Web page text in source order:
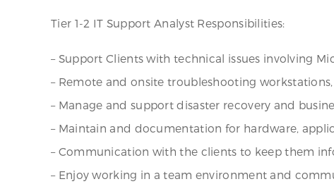
Tier 1-2 IT Support Analyst Responsibilities:
– Support Clients with technical issues involving
– Remote and onsite troubleshooting
– Manage and support disaster recovery and
– Maintain and documentation for hardware,
– Communication with the clients to keep them
– Enjoy working in a team environment and